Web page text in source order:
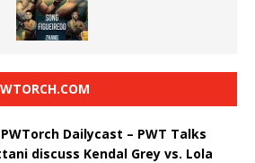
PWTorch Dailycast – PWT Talks
discuss Kendal Grey vs. Lola